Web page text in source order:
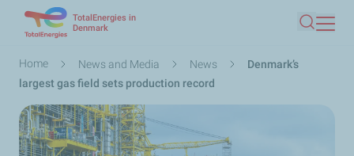
main
content
TotalEnergies in
Denmark
Search
Breadcrumb
Home News and Media News
Denmark’s
largest gas field sets production record